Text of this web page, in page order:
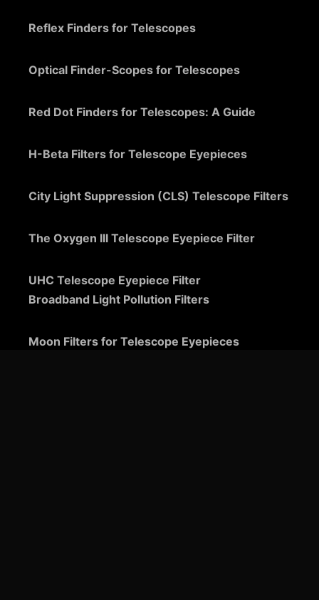
Reflex Finders for Telescopes
Optical Finder-Scopes for Telescopes
Red Dot Finders for Telescopes: A Guide
H-Beta Filters for Telescope Eyepieces
City Light Suppression (CLS) Telescope Filters
The Oxygen III Telescope Eyepiece Filter
UHC Telescope Eyepiece Filter
Broadband Light Pollution Filters
Moon Filters for Telescope Eyepieces